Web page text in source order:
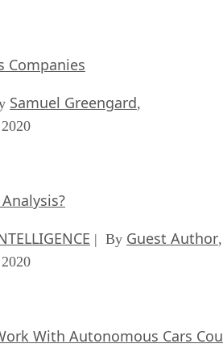
Companies
Samuel Greengard,
| By Guest Author,
With Autonomous Cars